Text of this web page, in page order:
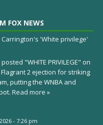
FOX NEWS
'White privilege'
"WHITE PRIVILEGE" on
2 ejection for striking
putting the WNBA and
Read more »
- 7:26 pm